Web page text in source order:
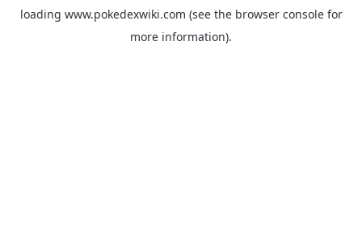
loading www.pokedexwiki.com (see the browser consolefor
more information).